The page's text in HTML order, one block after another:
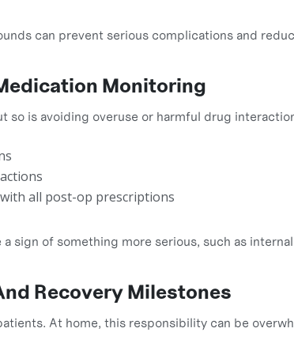
can prevent serious complications and
Monitoring
is avoiding overuse or harmful drug
all post-op prescriptions
sign of something more serious, such as
Recovery Milestones
At home, this responsibility can be